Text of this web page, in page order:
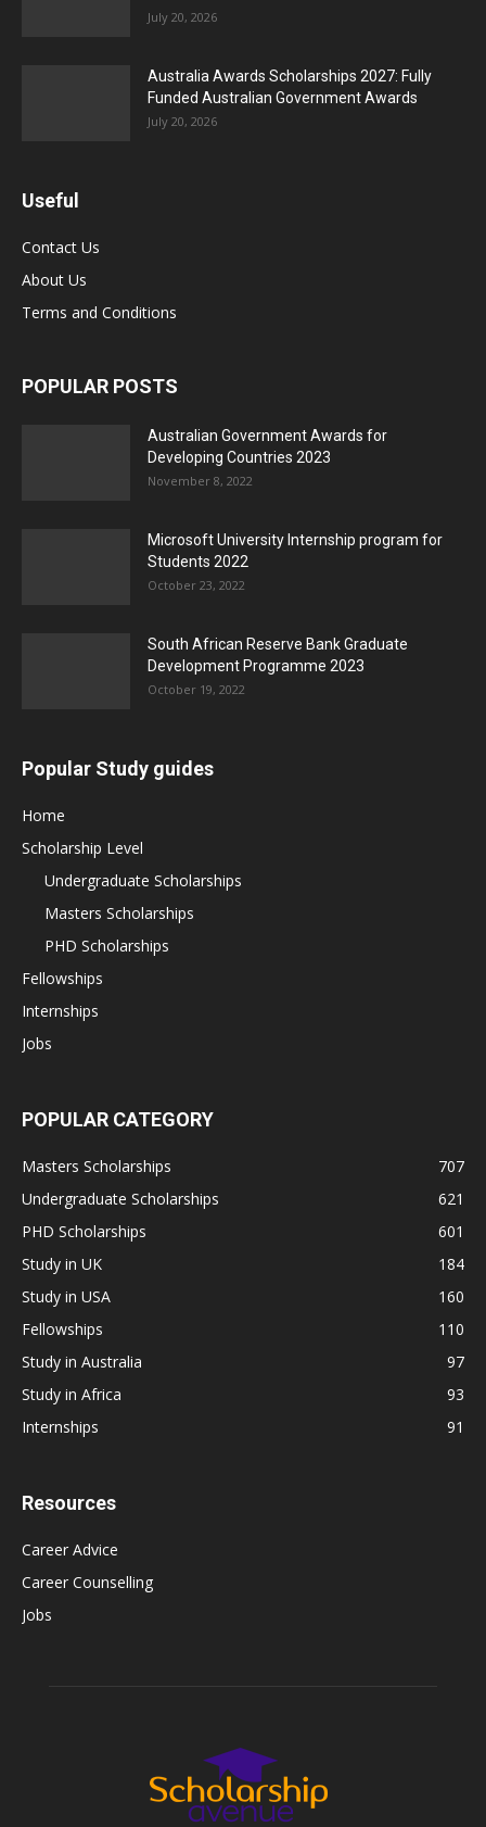
July 20, 2026
Australia Awards Scholarships 2027: Fully
Funded Australian Government Awards
July 20, 2026
Useful
Contact Us
About Us
Terms and Conditions
POPULAR POSTS
Australian Government Awards for
Developing Countries 2023
November 8, 2022
Microsoft University Internship program for
Students 2022
October 23, 2022
South African Reserve Bank Graduate
Development Programme 2023
October 19, 2022
Popular Study guides
Home
Scholarship Level
Undergraduate Scholarships
Masters Scholarships
PHD Scholarships
Fellowships
Internships
Jobs
POPULAR CATEGORY
Masters Scholarships
707
Undergraduate Scholarships
621
PHD Scholarships
601
Study in UK
184
Study in USA
160
Fellowships
110
Study in Australia
97
Study in Africa
93
Internships
91
Resources
Career Advice
Career Counselling
Jobs